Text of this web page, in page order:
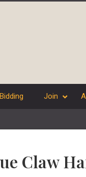
Bidding Join
Claw